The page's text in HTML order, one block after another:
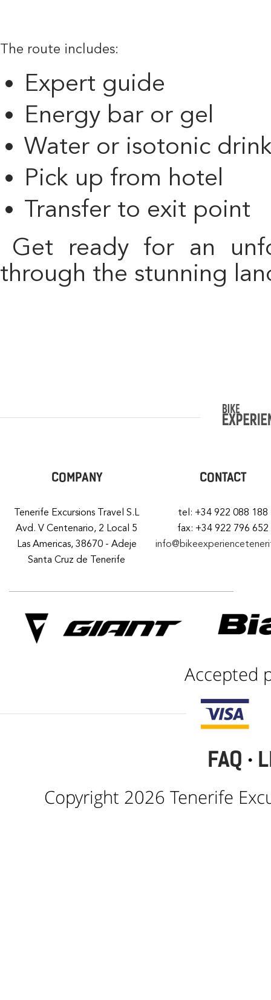
The route includes:
Expert guide
Energy bar or gel
Water or isotonic
Pick up from hotel
Transfer to exit point
Get ready for an unforgettable cycling adventure
through the stunning
COMPANY
Tenerife Excursions Travel S.L
Avd. V Centenario, 2 Local 5
Las Americas, 38670 - Adeje
Santa Cruz de Tenerife
CONTACT
tel: +34 922 088 188
fax: +34 922 796 652
Accepted
FAQ ·
Copyright 2026 Tenerife